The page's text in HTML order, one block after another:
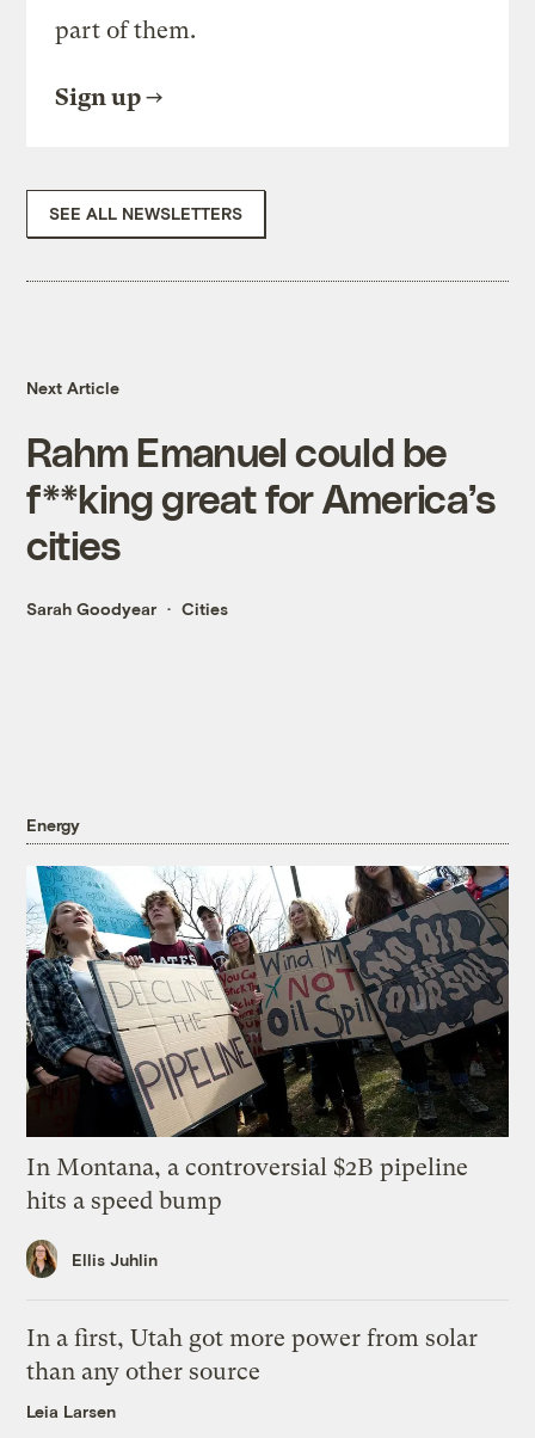
part of them.
Sign up
SEE ALL NEWSLETTERS
Next Article
Rahm Emanuel could be
f**king great for America’s
cities
Sarah Goodyear Cities
Energy
In Montana, a controversial $2B pipeline
hits a speed bump
Ellis Juhlin
In a first, Utah got more power from solar
than any other source
Leia Larsen